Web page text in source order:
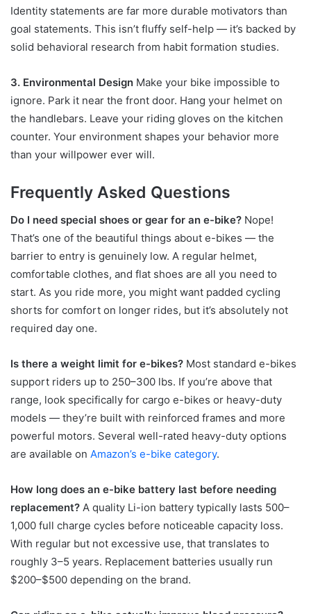
Identity statements are far more durable motivators than
goal statements. This isn’t fluffy self-help — it’s backed by
solid behavioral research from habit formation studies.
3. Environmental Design Make your bike impossible to
ignore. Park it near the front door. Hang your helmet on
the handlebars. Leave your riding gloves on the kitchen
counter. Your environment shapes your behavior more
than your willpower ever will.
Frequently Asked Questions
Do I need special shoes or gear for an e-bike? Nope!
That’s one of the beautiful things about e-bikes — the
barrier to entry is genuinely low. A regular helmet,
comfortable clothes, and flat shoes are all you need to
start. As you ride more, you might want padded cycling
shorts for comfort on longer rides, but it’s absolutely not
required day one.
Is there a weight limit for e-bikes? Most standard e-bikes
support riders up to 250–300 lbs. If you’re above that
range, look specifically for cargo e-bikes or heavy-duty
models — they’re built with reinforced frames and more
powerful motors. Several well-rated heavy-duty options
are available on Amazon’s e-bike category.
How long does an e-bike battery last before needing
replacement? A quality Li-ion battery typically lasts 500–
1,000 full charge cycles before noticeable capacity loss.
With regular but not excessive use, that translates to
roughly 3–5 years. Replacement batteries usually run
$200–$500 depending on the brand.